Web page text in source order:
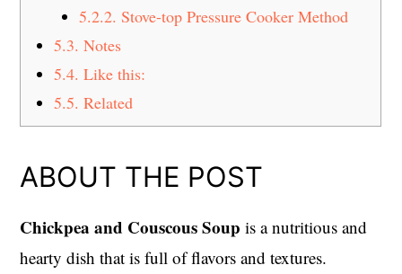
5.2.2. Stove-top Pressure Cooker Method
5.3. Notes
5.4. Like this:
5.5. Related
ABOUT THE POST
Chickpea and Couscous Soup is a nutritious and
hearty dish that is full of flavors and textures.